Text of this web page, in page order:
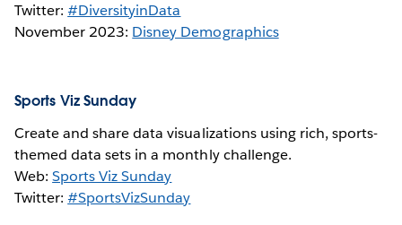
Twitter:#DiversityinData
November 2023: Disney Demographics
Sports Viz Sunday
Create and share data visualizations using rich, sports-
themed data sets in a monthly challenge.
Web:Sports Viz Sunday
Twitter:#SportsVizSunday